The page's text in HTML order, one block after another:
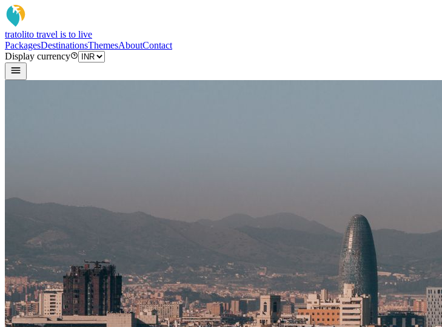
tratolito travel is to live
PackagesDestinationsThemesAboutContact
Display currency